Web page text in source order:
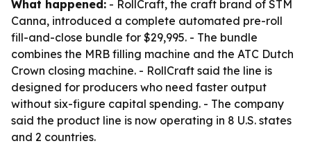
What happened: - RollCraft, the craft brand of STM
Canna, introduced a complete automated pre-roll
fill-and-close bundle for $29,995. - The bundle
combines the MRB filling machine and the ATC Dutch
Crown closing machine. - RollCraft said the line is
designed for producers who need faster output
without six-figure capital spending. - The company
said the product line is now operating in 8 U.S. states
and 2 countries.